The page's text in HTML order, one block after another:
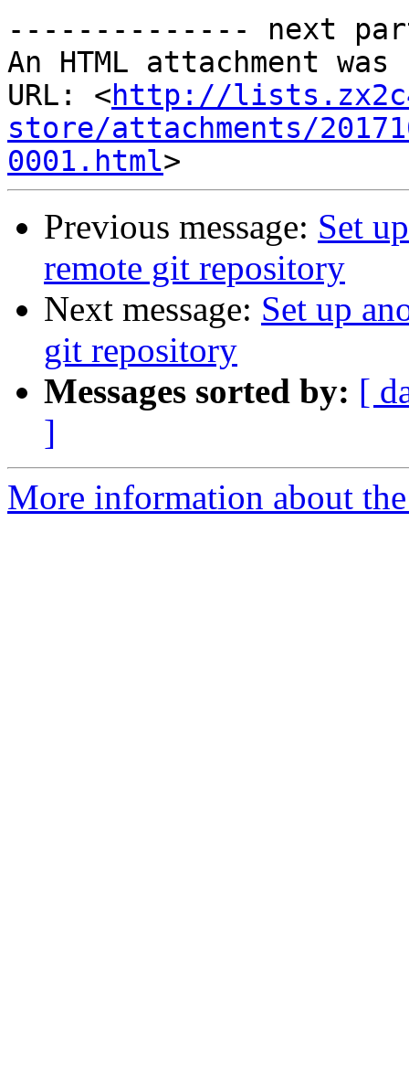
-------------- next
An HTML attachment
URL: <http://
store/attachments/
0001.html
Previous message: Set
remote git repository
Next message: Set up
git repository
Messages sorted by: [
]
More information about